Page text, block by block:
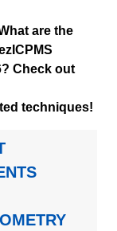
are the
Check out
techniques!